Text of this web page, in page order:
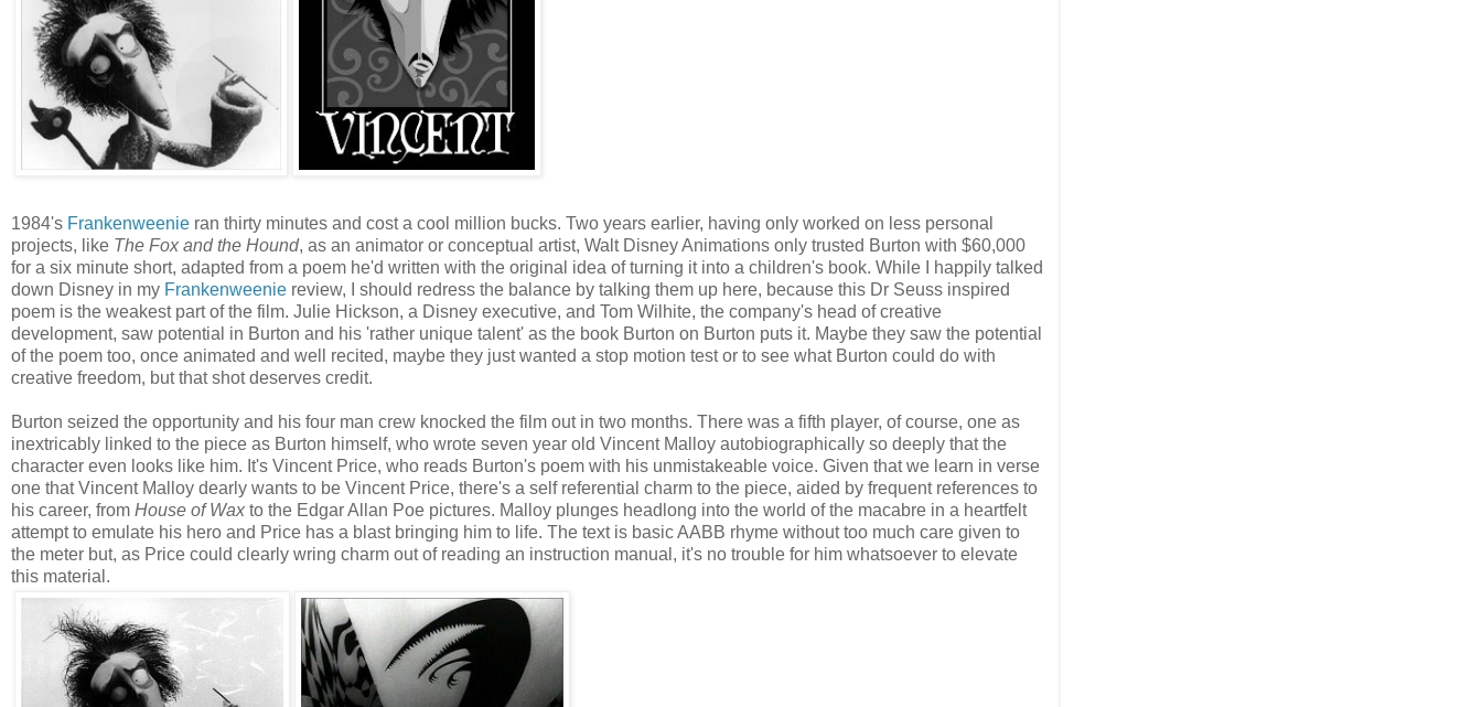
1984's Frankenweenie ran thirty minutes and cost a cool million bucks. Two years earlier, having only worked on less personal
projects, like The Fox and the Hound, as an animator or conceptual artist, Walt Disney Animations only trusted Burton with $60,000
for a six minute short, adapted from a poem he'd written with the original idea of turning it into a children's book. While I happily talked
down Disney in my Frankenweenie review, I should redress the balance by talking them up here, because this Dr Seuss inspired
poem is the weakest part of the film. Julie Hickson, a Disney executive, and Tom Wilhite, the company's head of creative
development, saw potential in Burton and his 'rather unique talent' as the book Burton on Burton puts it. Maybe they saw the potential
of the poem too, once animated and well recited, maybe they just wanted a stop motion test or to see what Burton could do with
creative freedom, but that shot deserves credit.
Burton seized the opportunity and his four man crew knocked the film out in two months. There was a fifth player, of course, one as
inextricably linked to the piece as Burton himself, who wrote seven year old Vincent Malloy autobiographically so deeply that the
character even looks like him. It's Vincent Price, who reads Burton's poem with his unmistakeable voice. Given that we learn in verse
one that Vincent Malloy dearly wants to be Vincent Price, there's a self referential charm to the piece, aided by frequent references to
his career, from House of Wax to the Edgar Allan Poe pictures. Malloy plunges headlong into the world of the macabre in a heartfelt
attempt to emulate his hero and Price has a blast bringing him to life. The text is basic AABB rhyme without too much care given to
the meter but, as Price could clearly wring charm out of reading an instruction manual, it's no trouble for him whatsoever to elevate
this material.